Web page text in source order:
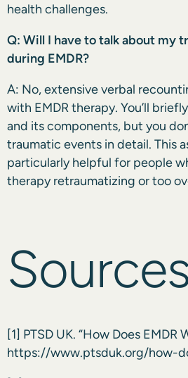
health challenges.
Q: Will I have to talk about my
during EMDR?
A: No, extensive verbal
with EMDR therapy. You’ll
and its components, but you
traumatic events in detail. This
particularly helpful for people
therapy retraumatizing or too
[1] PTSD UK. “How Does EMDR
https://www.ptsduk.org/how-